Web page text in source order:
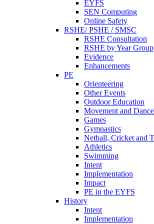
EYFS
SEN Computing
Online Safety
RSHE/ PSHE / SMSC
RSHE Consultation
RSHE by Year Group
Evidence
Enhancements
PE
Orienteering
Other Events
Outdoor Education
Movement and Dance
Games
Gymnastics
Netball, Cricket and
Athletics
Swimming
Intent
Implementation
Impact
PE in the EYFS
History
Intent
Implementation